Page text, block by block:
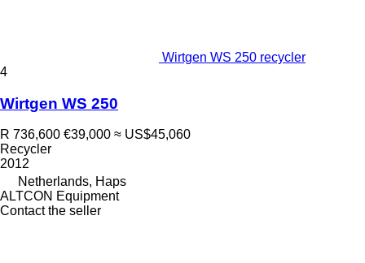
Wirtgen WS 250 recycler
4
Wirtgen WS 250
R 736,600 €39,000 ≈ US$45,060
Recycler
2012
Netherlands, Haps
ALTCON Equipment
Contact the seller